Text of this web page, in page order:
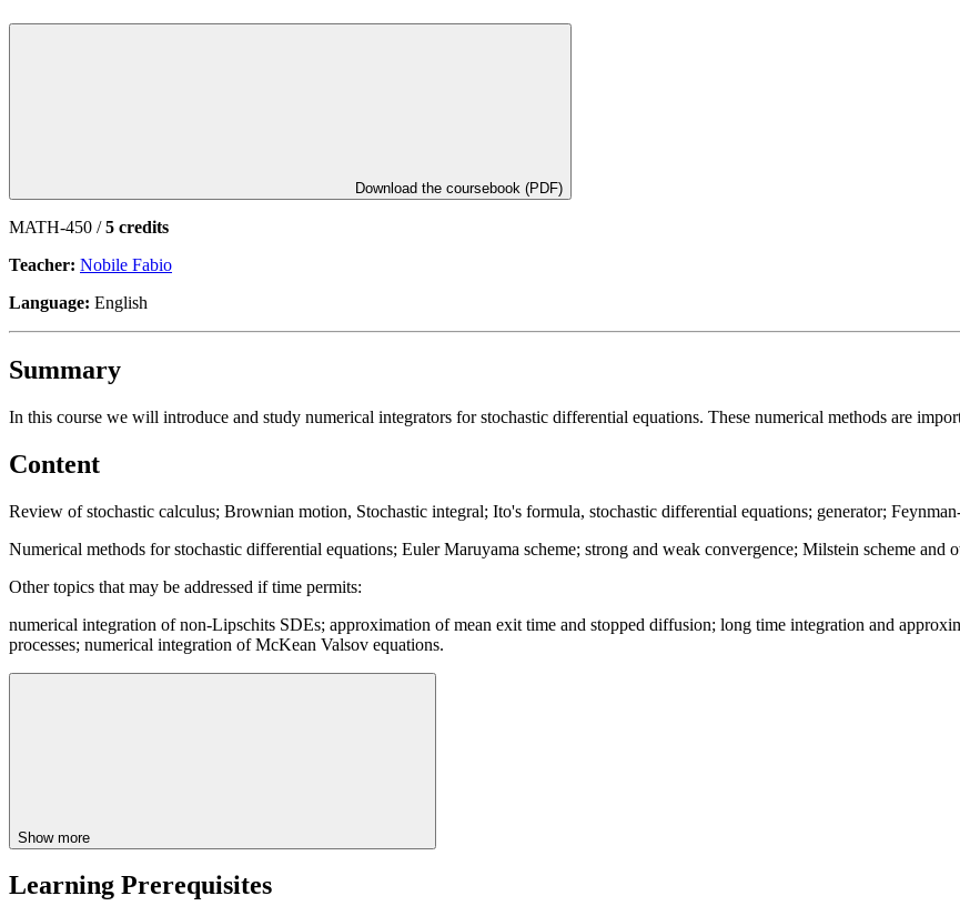
Download the coursebook (PDF)
MATH-450 /5 credits
Teacher: Nobile Fabio
Language: English
Summary
In this course we will introduce and study numerical integrators for stochastic differential equations. These numerical methods are
Content
Review of stochastic calculus; Brownian motion, Stochastic integral; Ito's formula, stochastic differential equations; generator;
Numerical methods for stochastic differential equations; Euler Maruyama scheme; strong and weak convergence; Milstein scheme
Other topics that may be addressed if time permits:
numerical integration of non-Lipschits SDEs; approximation of mean exit time and stopped diffusion; long time integration and
processes; numerical integration of McKean Valsov equations.
Show more
Learning Prerequisites